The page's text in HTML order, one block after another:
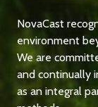
NovaCast
environment
We are
and continually
as an integral